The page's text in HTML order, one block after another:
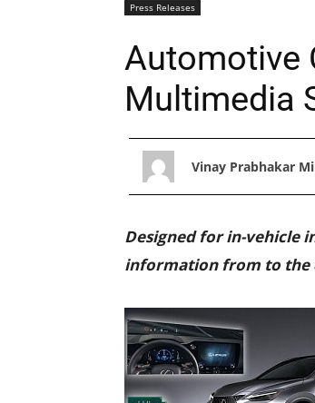
Press Releases
Automotive
Multimedia
Vinay Prabhakar
Designed for in-vehicle
information from to the